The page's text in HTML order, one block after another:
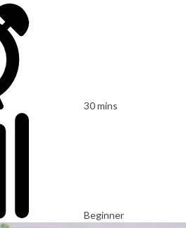
30 mins
Beginner